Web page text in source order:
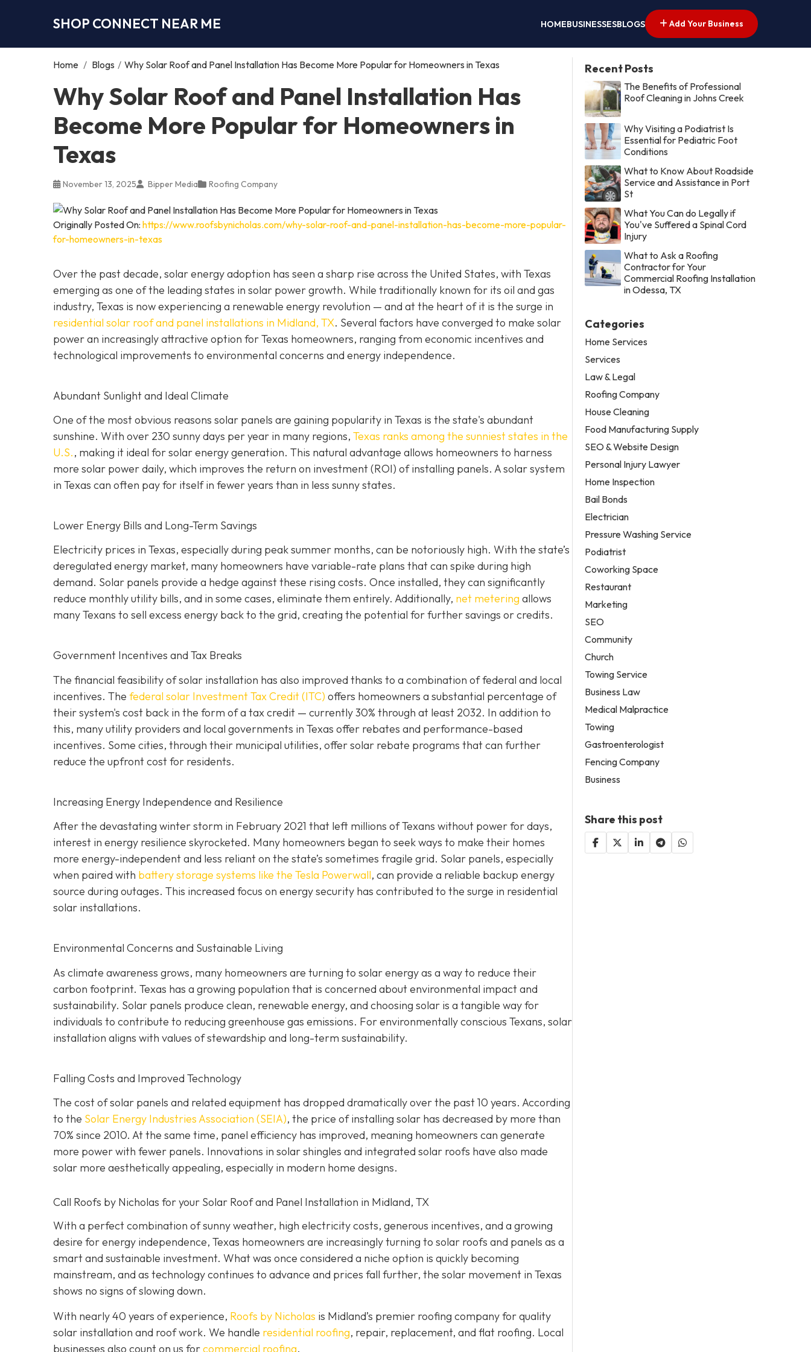
SHOP CONNECT NEAR ME HOMEBUSINESSESBLOGS Add Your Business
Home / Blogs / Why Solar Roof and Panel Installation Has Become More Popular for Homeowners in Texas
Why Solar Roof and Panel Installation Has
Become More Popular for Homeowners in
Texas
November 13, 2025 Bipper Media Roofing Company
Originally Posted On: https://www.roofsbynicholas.com/why-solar-roof-and-panel-installation-has-become-more-popular-
for-homeowners-in-texas
Over the past decade, solar energy adoption has seen a sharp rise across the United States, with Texas
emerging as one of the leading states in solar power growth. While traditionally known for its oil and gas
industry, Texas is now experiencing a renewable energy revolution — and at the heart of it is the surge in
residential solar roof and panel installations in Midland, TX. Several factors have converged to make solar
power an increasingly attractive option for Texas homeowners, ranging from economic incentives and
technological improvements to environmental concerns and energy independence.
Abundant Sunlight and Ideal Climate
One of the most obvious reasons solar panels are gaining popularity in Texas is the state's abundant
sunshine. With over 230 sunny days per year in many regions, Texas ranks among the sunniest states in the
U.S., making it ideal for solar energy generation. This natural advantage allows homeowners to harness
more solar power daily, which improves the return on investment (ROI) of installing panels. A solar system
in Texas can often pay for itself in fewer years than in less sunny states.
Lower Energy Bills and Long-Term Savings
Electricity prices in Texas, especially during peak summer months, can be notoriously high. With the state’s
deregulated energy market, many homeowners have variable-rate plans that can spike during high
demand. Solar panels provide a hedge against these rising costs. Once installed, they can significantly
reduce monthly utility bills, and in some cases, eliminate them entirely. Additionally, net metering allows
many Texans to sell excess energy back to the grid, creating the potential for further savings or credits.
Government Incentives and Tax Breaks
The financial feasibility of solar installation has also improved thanks to a combination of federal and local
incentives. The federal solar Investment Tax Credit (ITC) offers homeowners a substantial percentage of
their system's cost back in the form of a tax credit — currently 30% through at least 2032. In addition to
this, many utility providers and local governments in Texas offer rebates and performance-based
incentives. Some cities, through their municipal utilities, offer solar rebate programs that can further
reduce the upfront cost for residents.
Increasing Energy Independence and Resilience
After the devastating winter storm in February 2021 that left millions of Texans without power for days,
interest in energy resilience skyrocketed. Many homeowners began to seek ways to make their homes
more energy-independent and less reliant on the state’s sometimes fragile grid. Solar panels, especially
when paired with battery storage systems like the Tesla Powerwall, can provide a reliable backup energy
source during outages. This increased focus on energy security has contributed to the surge in residential
solar installations.
Environmental Concerns and Sustainable Living
As climate awareness grows, many homeowners are turning to solar energy as a way to reduce their
carbon footprint. Texas has a growing population that is concerned about environmental impact and
sustainability. Solar panels produce clean, renewable energy, and choosing solar is a tangible way for
individuals to contribute to reducing greenhouse gas emissions. For environmentally conscious Texans, solar
installation aligns with values of stewardship and long-term sustainability.
Falling Costs and Improved Technology
The cost of solar panels and related equipment has dropped dramatically over the past 10 years. According
to the Solar Energy Industries Association (SEIA), the price of installing solar has decreased by more than
70% since 2010. At the same time, panel efficiency has improved, meaning homeowners can generate
more power with fewer panels. Innovations in solar shingles and integrated solar roofs have also made
solar more aesthetically appealing, especially in modern home designs.
Call Roofs by Nicholas for your Solar Roof and Panel Installation in Midland, TX
With a perfect combination of sunny weather, high electricity costs, generous incentives, and a growing
desire for energy independence, Texas homeowners are increasingly turning to solar roofs and panels as a
smart and sustainable investment. What was once considered a niche option is quickly becoming
mainstream, and as technology continues to advance and prices fall further, the solar movement in Texas
shows no signs of slowing down.
With nearly 40 years of experience, Roofs by Nicholas is Midland’s premier roofing company for quality
solar installation and roof work. We handle residential roofing, repair, replacement, and flat roofing. Local
businesses also count on us forcommercial roofing.
Recent Posts
The Benefits of Professional
Roof Cleaning in Johns Creek
Why Visiting a Podiatrist Is
Essential for Pediatric Foot
Conditions
What to Know About Roadside
Service and Assistance in Port
St
What You Can do Legally if
You've Suffered a Spinal Cord
Injury
What to Ask a Roofing
Contractor for Your
Commercial Roofing Installation
in Odessa, TX
Categories
Home Services
Services
Law & Legal
Roofing Company
House Cleaning
Food Manufacturing Supply
SEO & Website Design
Personal Injury Lawyer
Home Inspection
Bail Bonds
Electrician
Pressure Washing Service
Podiatrist
Coworking Space
Restaurant
Marketing
SEO
Community
Church
Towing Service
Business Law
Medical Malpractice
Towing
Gastroenterologist
Fencing Company
Business
Share this post